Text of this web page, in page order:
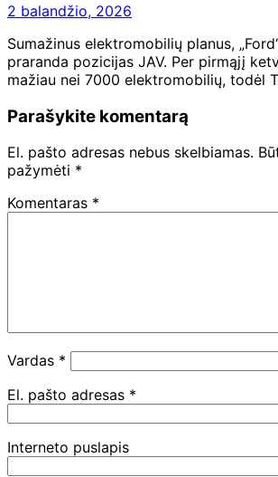
2 balandžio, 2026
Sumažinus elektromobilių planus,
praranda pozicijas JAV. Per pirmąjį
mažiau nei 7000 elektromobilių, todėl
Parašykite komentarą
El. pašto adresas nebus skelbiamas.
pažymėti *
Komentaras *
Vardas *
El. pašto adresas *
Interneto puslapis